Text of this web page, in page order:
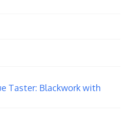
Taster: Blackwork with